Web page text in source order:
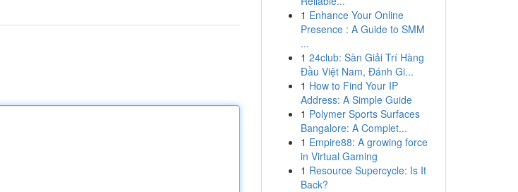
1 Enhance Your Online
Presence : A Guide to SMM
...
1 24club: Sàn Giải Trí Hàng
Đầu Việt Nam, Đánh Gi...
1 How to Find Your IP
Address: A Simple Guide
1 Polymer Sports Surfaces
Bangalore: A Complet...
1 Empire88: A growing force
in Virtual Gaming
1 Resource Supercycle: Is It
Back?